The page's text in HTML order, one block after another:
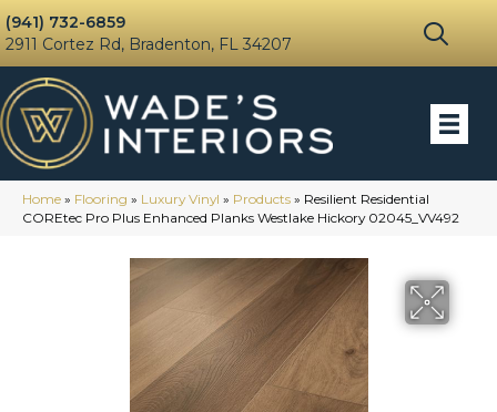
(941) 732-6859
2911 Cortez Rd, Bradenton, FL 34207
Home » Flooring » Luxury Vinyl » Products » Resilient Residential
COREtec Pro Plus Enhanced Planks Westlake Hickory 02045_VV492